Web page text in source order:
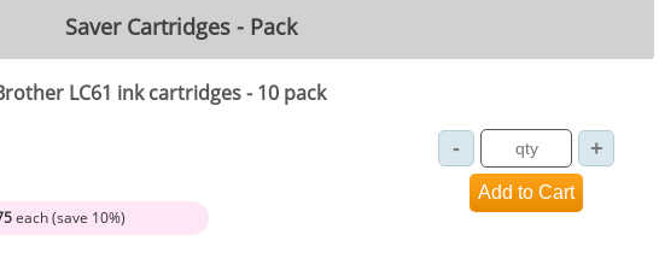
Saver Cartridges - Pack
LC61 ink cartridges - 10 pack
each (save 10%)